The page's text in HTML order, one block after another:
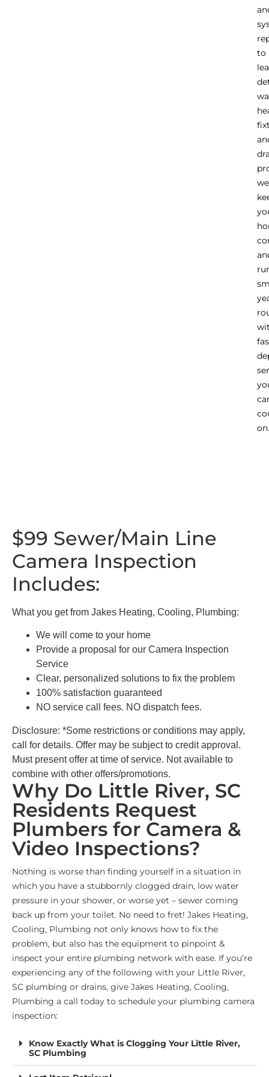
to
we
on.
$99 Sewer/Main Line
Camera Inspection
Includes:
What you get from Jakes Heating, Cooling, Plumbing:
We will come to your home
Provide a proposal for our Camera Inspection
Service
Clear, personalized solutions to fix the problem
100% satisfaction guaranteed
NO service call fees. NO dispatch fees.
Disclosure: *Some restrictions or conditions may apply,
call for details. Offer may be subject to credit approval.
Must present offer at time of service. Not available to
combine with other offers/promotions.
Why Do Little River, SC
Residents Request
Plumbers for Camera &
Video Inspections?
Nothing is worse than finding yourself in a situation in
which you have a stubbornly clogged drain, low water
pressure in your shower, or worse yet – sewer coming
back up from your toilet. No need to fret! Jakes Heating,
Cooling, Plumbing not only knows how to fix the
problem, but also has the equipment to pinpoint &
inspect your entire plumbing network with ease. If you’re
experiencing any of the following with your Little River,
SC plumbing or drains, give Jakes Heating, Cooling,
Plumbing a call today to schedule your plumbing camera
inspection:
Know Exactly What is Clogging Your Little River,
SC Plumbing